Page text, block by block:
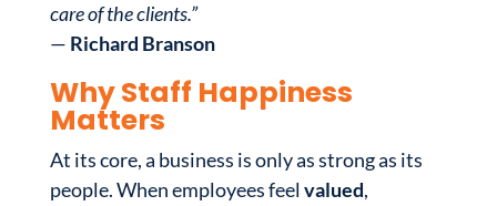
care of the clients.”
— Richard Branson
Why Staff Happiness
Matters
At its core, a business is only as strong as its
people. When employees feelvalued,